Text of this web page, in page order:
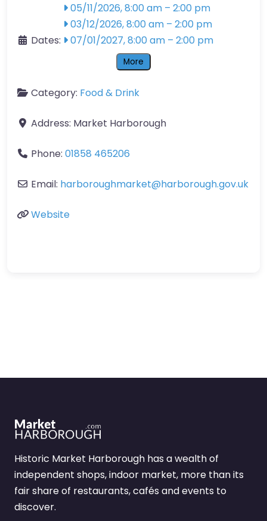
Dates:
05/11/2026, 8:00 am – 2:00 pm
03/12/2026, 8:00 am – 2:00 pm
07/01/2027, 8:00 am – 2:00 pm
More
Category: Food & Drink
Address: Market Harborough
Phone: 01858 465206
Email: harboroughmarket@harborough.gov.uk
Website
Historic Market Harborough has a wealth of
independent shops, indoor market, more than its
fair share of restaurants, cafés and events to
discover.